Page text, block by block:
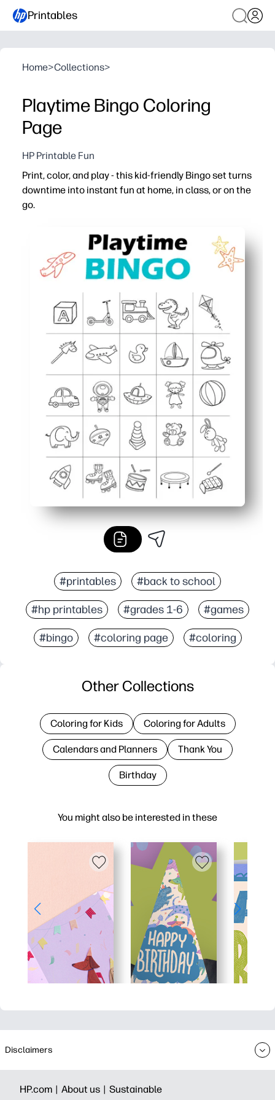
Printables
Home>Collections>
Playtime Bingo Coloring
Page
HP Printable Fun
Print, color, and play - this kid-friendly Bingo set turns
downtime into instant fun at home, in class, or on the
go.
Zero prep - just print the cards and you're ready in
Color-first design keeps hands busy and minds calm
Builds skills - attention, matching, number recognition,
#printables #back to school
#hp printables #grades 1-6 #games
#bingo #coloring page #coloring
You might also be interested in these
Other Collections
Coloring for Kids Coloring for Adults
Calendars and Planners Thank You
Birthday
Disclaimers
HP.com | About us | Sustainable